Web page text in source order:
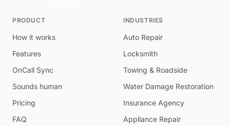
PRODUCT
How it works
Features
OnCall Sync
Sounds human
Pricing
FAQ
INDUSTRIES
Auto Repair
Locksmith
Towing & Roadside
Water Damage Restoration
Insurance Agency
Appliance Repair